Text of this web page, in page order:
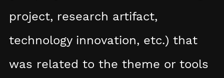
project, research artifact,
technology innovation, etc.) that
was related to the theme or tools